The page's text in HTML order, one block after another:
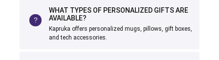
WHAT TYPES OF PERSONALIZED GIFTS ARE
AVAILABLE?
Kapruka offers personalized mugs, pillows, gift boxes,
and tech accessories.